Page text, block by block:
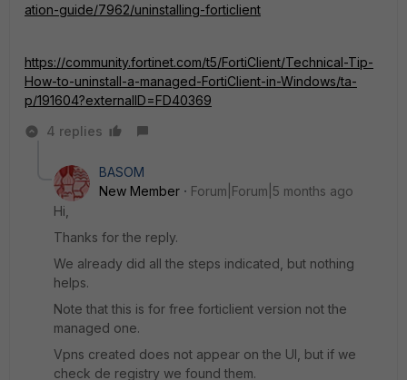
ation-guide/7962/uninstalling-forticlient
https://community.fortinet.com/t5/FortiClient/Technical-Tip-
How-to-uninstall-a-managed-FortiClient-in-Windows/ta-
p/191604?externalID=FD40369
4 replies
BASOM
New Member
Forum|Forum|5 months ago
Hi,
Thanks for the reply.
We already did all the steps indicated, but nothing
helps.
Note that this is for free forticlient version not the
managed one.
Vpns created does not appear on the UI, but if we
check de registry we found them.